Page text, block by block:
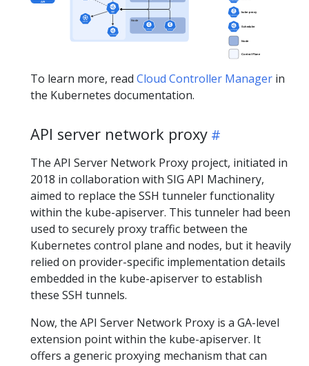
To learn more, read Cloud Controller Manager in
the Kubernetes documentation.
API server network proxy
The API Server Network Proxy project, initiated in
2018 in collaboration with SIG API Machinery,
aimed to replace the SSH tunneler functionality
within the kube-apiserver. This tunneler had been
used to securely proxy traffic between the
Kubernetes control plane and nodes, but it heavily
relied on provider-specific implementation details
embedded in the kube-apiserver to establish
these SSH tunnels.
Now, the API Server Network Proxy is a GA-level
extension point within the kube-apiserver. It
offers a generic proxying mechanism that can